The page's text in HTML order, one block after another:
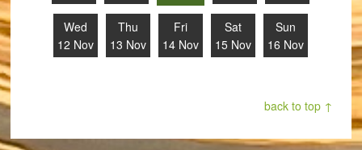
Wed
12 Nov
Thu
13 Nov
Fri
14 Nov
Sat
15 Nov
Sun
16 Nov
back to top ↑